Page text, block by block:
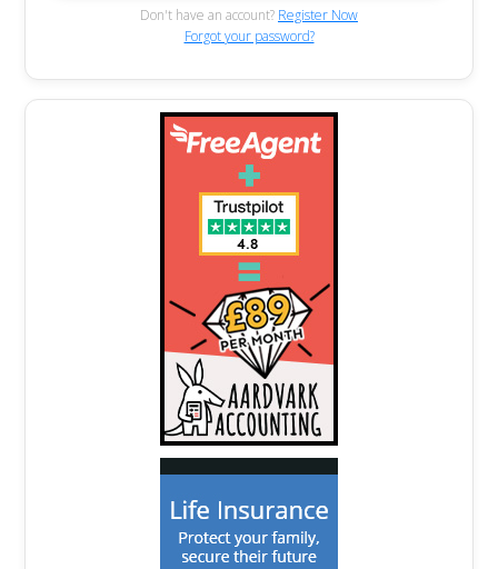
Don't have an account? Register Now
Forgot your password?